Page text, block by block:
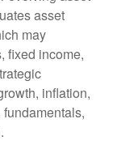
asset
may
fixed income,
inflation,